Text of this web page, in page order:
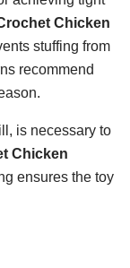
Chicken
stuffing from
recommend
is necessary to
Chicken
ensures the toy